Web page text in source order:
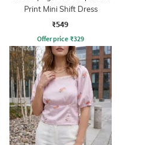
Print Mini Shift Dress
₹549
Offer price ₹329